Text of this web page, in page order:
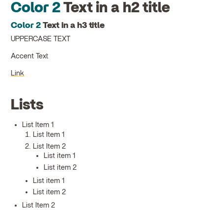
Color 2Text in a h2 title
Color 2Text in a h3 title
UPPERCASE TEXT
Accent Text
Link
Lists
List Item 1
List Item 1
List Item 2
List item 1
List item 2
List item 1
List item 2
List Item 2